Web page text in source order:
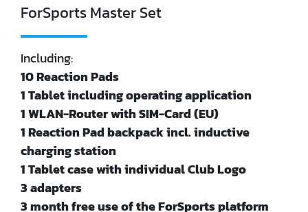
ForSports Master Set
Including:
10 Reaction Pads
1 Tablet including operating application
1 WLAN-Router with SIM-Card (EU)
1 Reaction Pad backpack incl. inductive
charging station
1 Tablet case with individual Club Logo
3 adapters
3 month free use of the ForSports platform